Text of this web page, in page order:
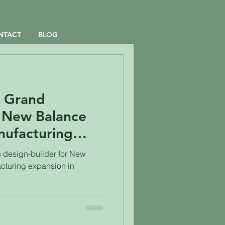
BLOG
Balance
Leaf Design-
design-builder for New
expansion in